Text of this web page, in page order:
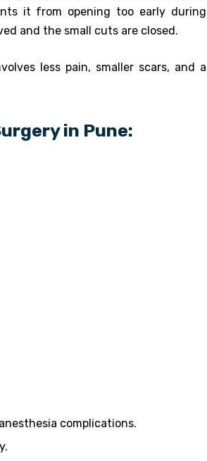
it from opening too early during
and the small cuts are closed.
less pain, smaller scars, and a
in Pune:
complications.